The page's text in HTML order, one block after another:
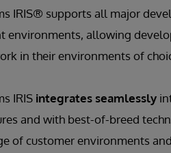
IRIS® supports all major
environments, allowing
in their environments of
IRIS integrates seamlessly
and with best-of-breed
of customer environments